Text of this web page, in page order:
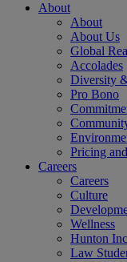
About
About
About Us
Global
Accolades
Diversity
Pro Bono
Pricing
Careers
Careers
Culture
Wellness
Hunton
Law